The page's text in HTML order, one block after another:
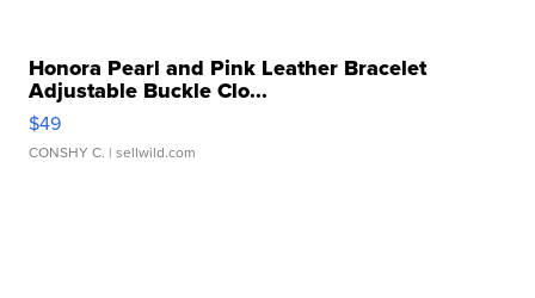
Honora Pearl and Pink Leather Bracelet
Adjustable Buckle Clo...
$49
CONSHY C. | sellwild.com